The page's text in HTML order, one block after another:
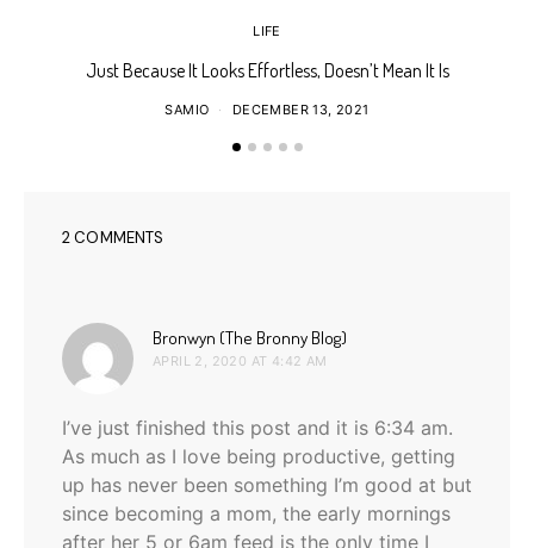
LIFE
Just Because It Looks Effortless, Doesn’t Mean It Is
SAMIO DECEMBER 13, 2021
2 COMMENTS
Bronwyn (The Bronny Blog)
APRIL 2, 2020 AT 4:42 AM
I’ve just finished this post and it is 6:34 am.
As much as I love being productive, getting
up has never been something I’m good at but
since becoming a mom, the early mornings
after her 5 or 6am feed is the only time I